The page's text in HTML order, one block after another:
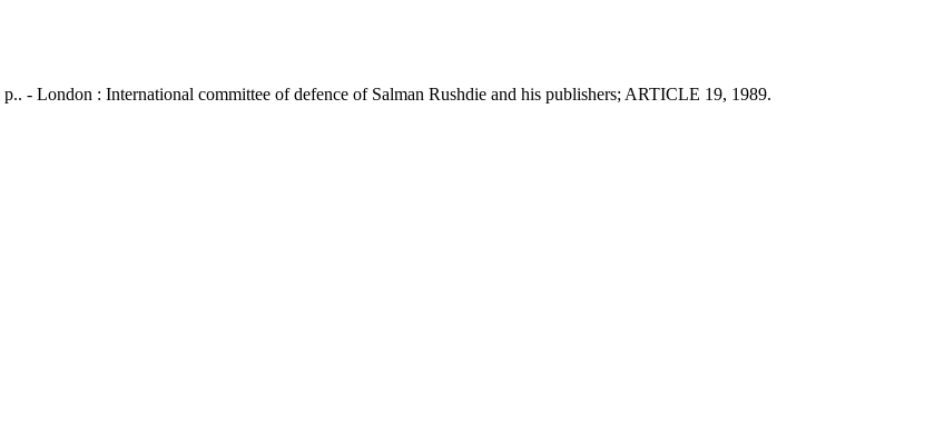
- London : International committee of defence of Salman Rushdie and his publishers; ARTICLE 19, 1989.